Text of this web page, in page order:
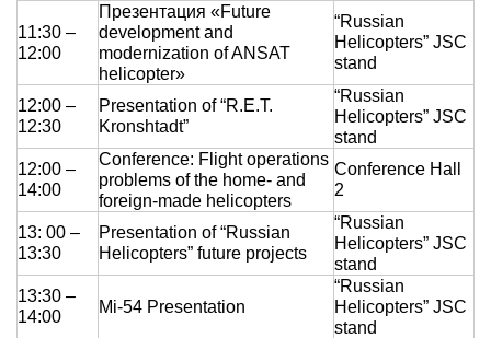
11:30 –
12:00
Презентация «Future
development and
modernization of ANSAT
helicopter»
“Russian
Helicopters” JSC
stand
12:00 –
12:30
Presentation of “R.E.T.
Kronshtadt”
“Russian
Helicopters” JSC
stand
12:00 –
14:00
Conference: Flight operations
problems of the home- and
foreign-made helicopters
Conference Hall
2
13: 00 –
13:30
Presentation of “Russian
Helicopters” future projects
“Russian
Helicopters” JSC
stand
13:30 –
14:00
Mi-54 Presentation
“Russian
Helicopters” JSC
stand